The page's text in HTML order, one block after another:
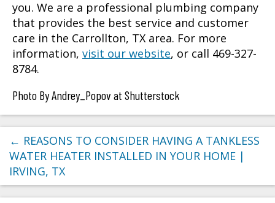
you. We are a professional plumbing company
that provides the best service and customer
care in the Carrollton, TX area. For more
information, visit our website, or call 469-327-
8784.
Photo By Andrey_Popov at Shutterstock
← REASONS TO CONSIDER HAVING A TANKLESS
WATER HEATER INSTALLED IN YOUR HOME |
IRVING, TX